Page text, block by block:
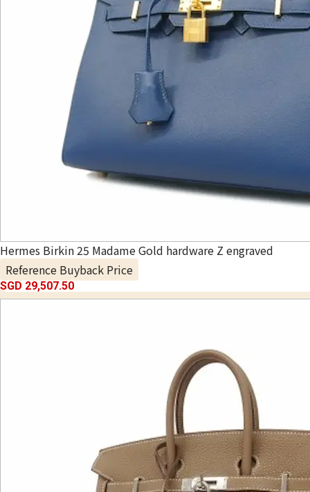
Hermes Birkin 25 Madame Gold hardware Z engraved
Reference Buyback Price
SGD 29,507.50